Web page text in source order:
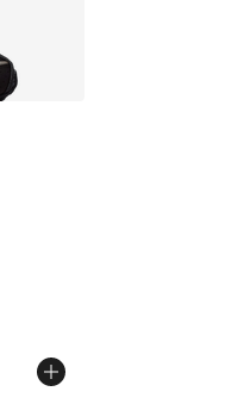
of 5 stars], 59 reviews